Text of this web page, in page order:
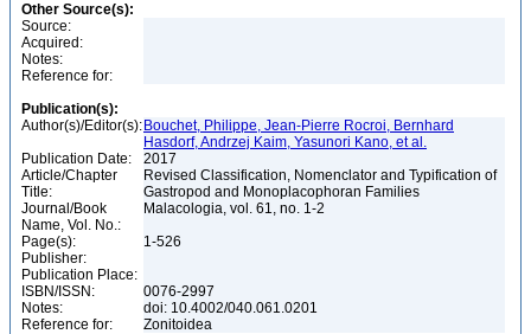
Other Source(s):
Source:
Acquired:
Notes:
Reference for:
Publication(s):
Author(s)/Editor(s): Bouchet, Philippe, Jean-Pierre Rocroi, Bernhard
Hasdorf, Andrzej Kaim, Yasunori Kano, et al.
Publication Date:
2017
Article/Chapter
Title:
Revised Classification, Nomenclator and Typification of
Gastropod and Monoplacophoran Families
Journal/Book
Name, Vol. No.:
Malacologia, vol. 61, no. 1-2
Page(s):
1-526
Publisher:
Publication Place:
ISBN/ISSN:
0076-2997
Notes:
doi: 10.4002/040.061.0201
Reference for:
Zonitoidea